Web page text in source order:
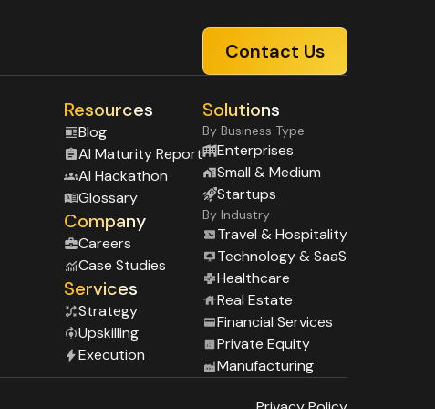
Contact Us
Resources
Blog
Al Maturity Report
Al Hackathon
Glossary
Company
Careers
Case Studies
Services
Strategy
Upskilling
Execution
Solutions
By Business Type
Enterprises
Small & Medium
Startups
By Industry
Travel & Hospitality
Technology & SaaS
Healthcare
Real Estate
Financial Services
Private Equity
Manufacturing